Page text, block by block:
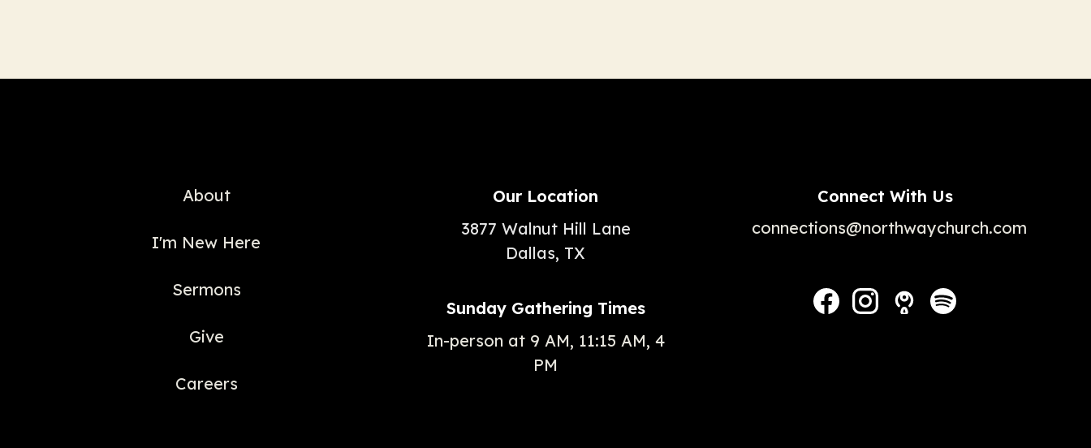
About
I'm New Here
Sermons
Give
Careers
Our Location
3877 Walnut Hill Lane
Dallas, TX
Sunday Gathering Times
In-person at 9 AM, 11:15 AM, 4
PM
Connect With Us
connections@northwaychurch.com